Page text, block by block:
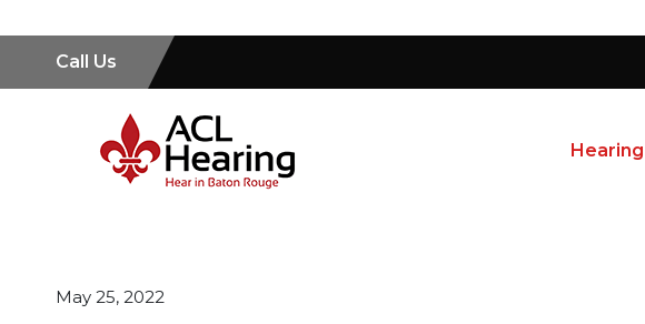
Call Us
May 25, 2022